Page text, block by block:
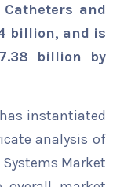
and
billion, and is
billion by
instantiated
analysis of
Market